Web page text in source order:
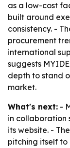
as a low-cost
built around
consistency. -
procurement
international
suggests
depth to stand
market.
What's next: -
in collaboration
its website. -
pitching itself